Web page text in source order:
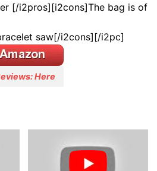
[/i2pros][i2cons]The bag is of
saw[/i2cons][/i2pc]
Here